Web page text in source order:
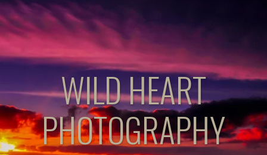
WILD HEART
PHOTOGRAPHY